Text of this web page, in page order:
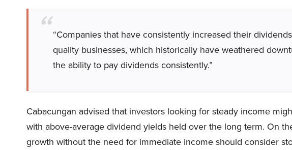
“Companies that have consistently increased their
quality businesses, which historically have weathered
the ability to pay dividends consistently.”
Cabacungan advised that investors looking for steady income
with above-average dividend yields held over the long term. On
growth without the need for immediate income should consider